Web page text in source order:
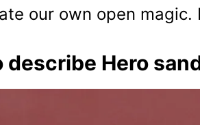
our own open
describe Hero